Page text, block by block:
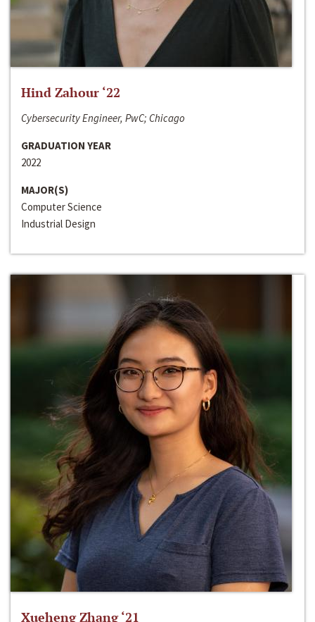
Hind Zahour ‘22
Cybersecurity Engineer, PwC; Chicago
GRADUATION YEAR
2022
MAJOR(S)
Computer Science
Industrial Design
Xueheng Zhang ‘21